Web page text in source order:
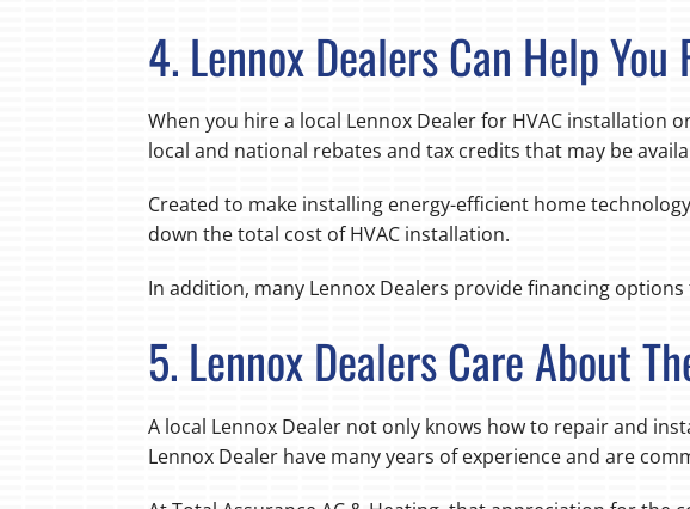
4. Lennox Dealers Can Help
When you hire a local Lennox Dealer for HVAC installation
local and national rebates and tax credits that may be
Created to make installing energy-efficient home
down the total cost of HVAC installation.
In addition, many Lennox Dealers provide financing
5. Lennox Dealers Care About
A local Lennox Dealer not only knows how to repair and
Lennox Dealer have many years of experience and are